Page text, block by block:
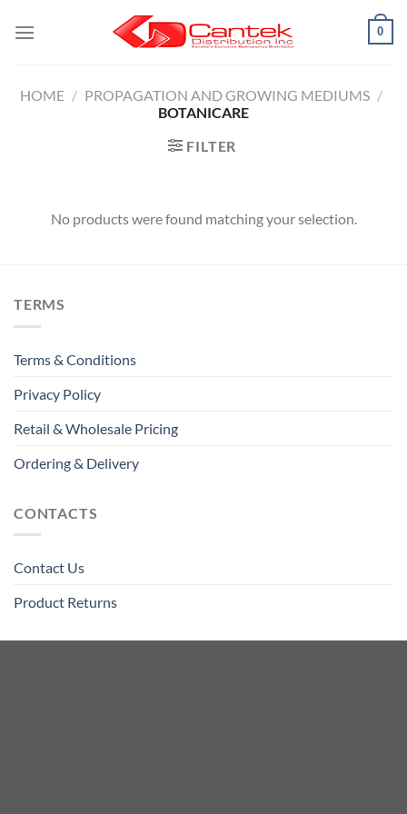
0
HOME / PROPAGATION AND GROWING MEDIUMS /
BOTANICARE
FILTER
No products were found matching your selection.
TERMS
Terms & Conditions
Privacy Policy
Retail & Wholesale Pricing
Ordering & Delivery
CONTACTS
Contact Us
Product Returns